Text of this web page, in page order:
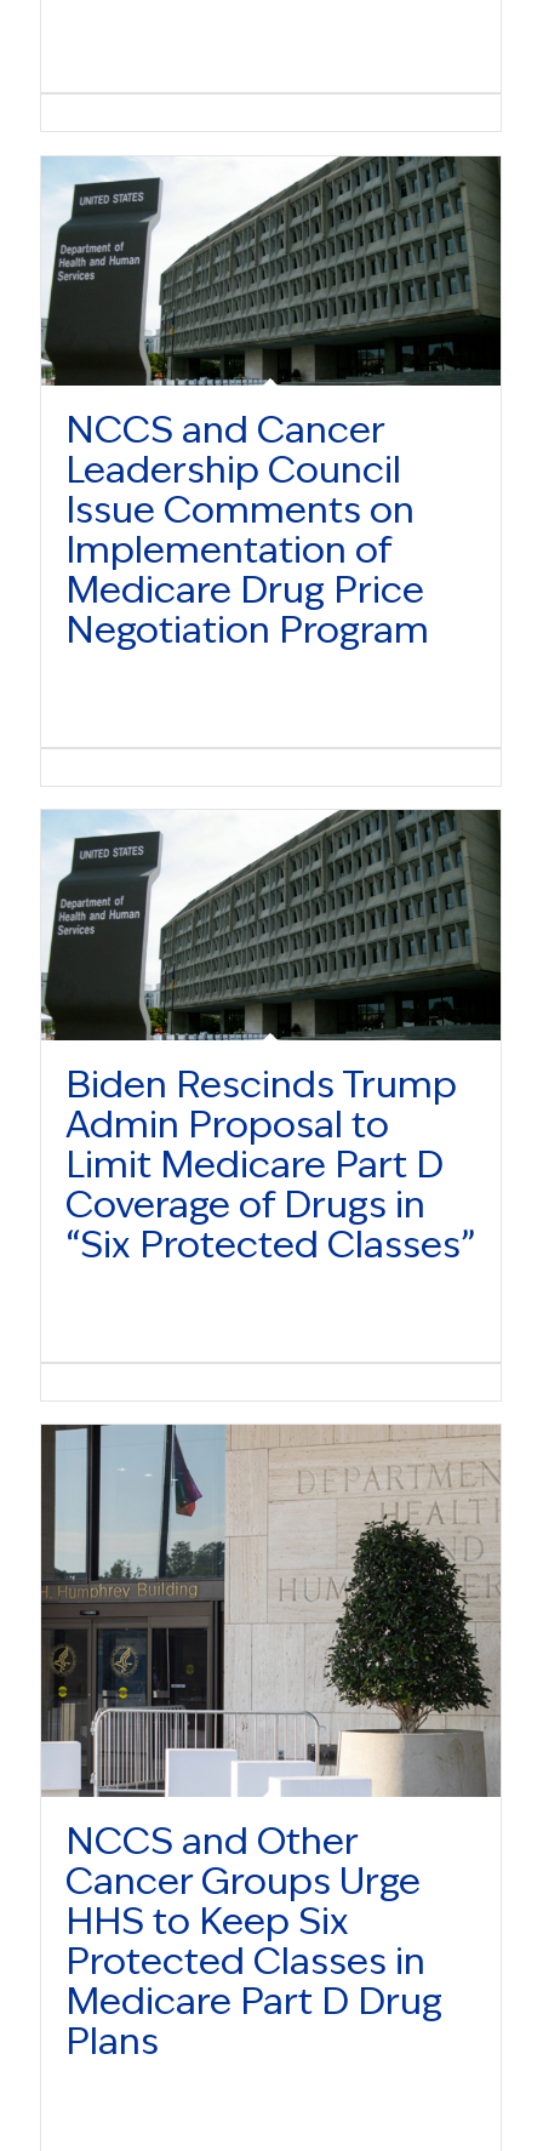
NCCS and Cancer
Leadership Council
Issue Comments on
Implementation of
Medicare Drug Price
Negotiation Program
Biden Rescinds Trump
Admin Proposal to
Limit Medicare Part D
Coverage of Drugs in
“Six Protected Classes”
NCCS and Other
Cancer Groups Urge
HHS to Keep Six
Protected Classes in
Medicare Part D Drug
Plans